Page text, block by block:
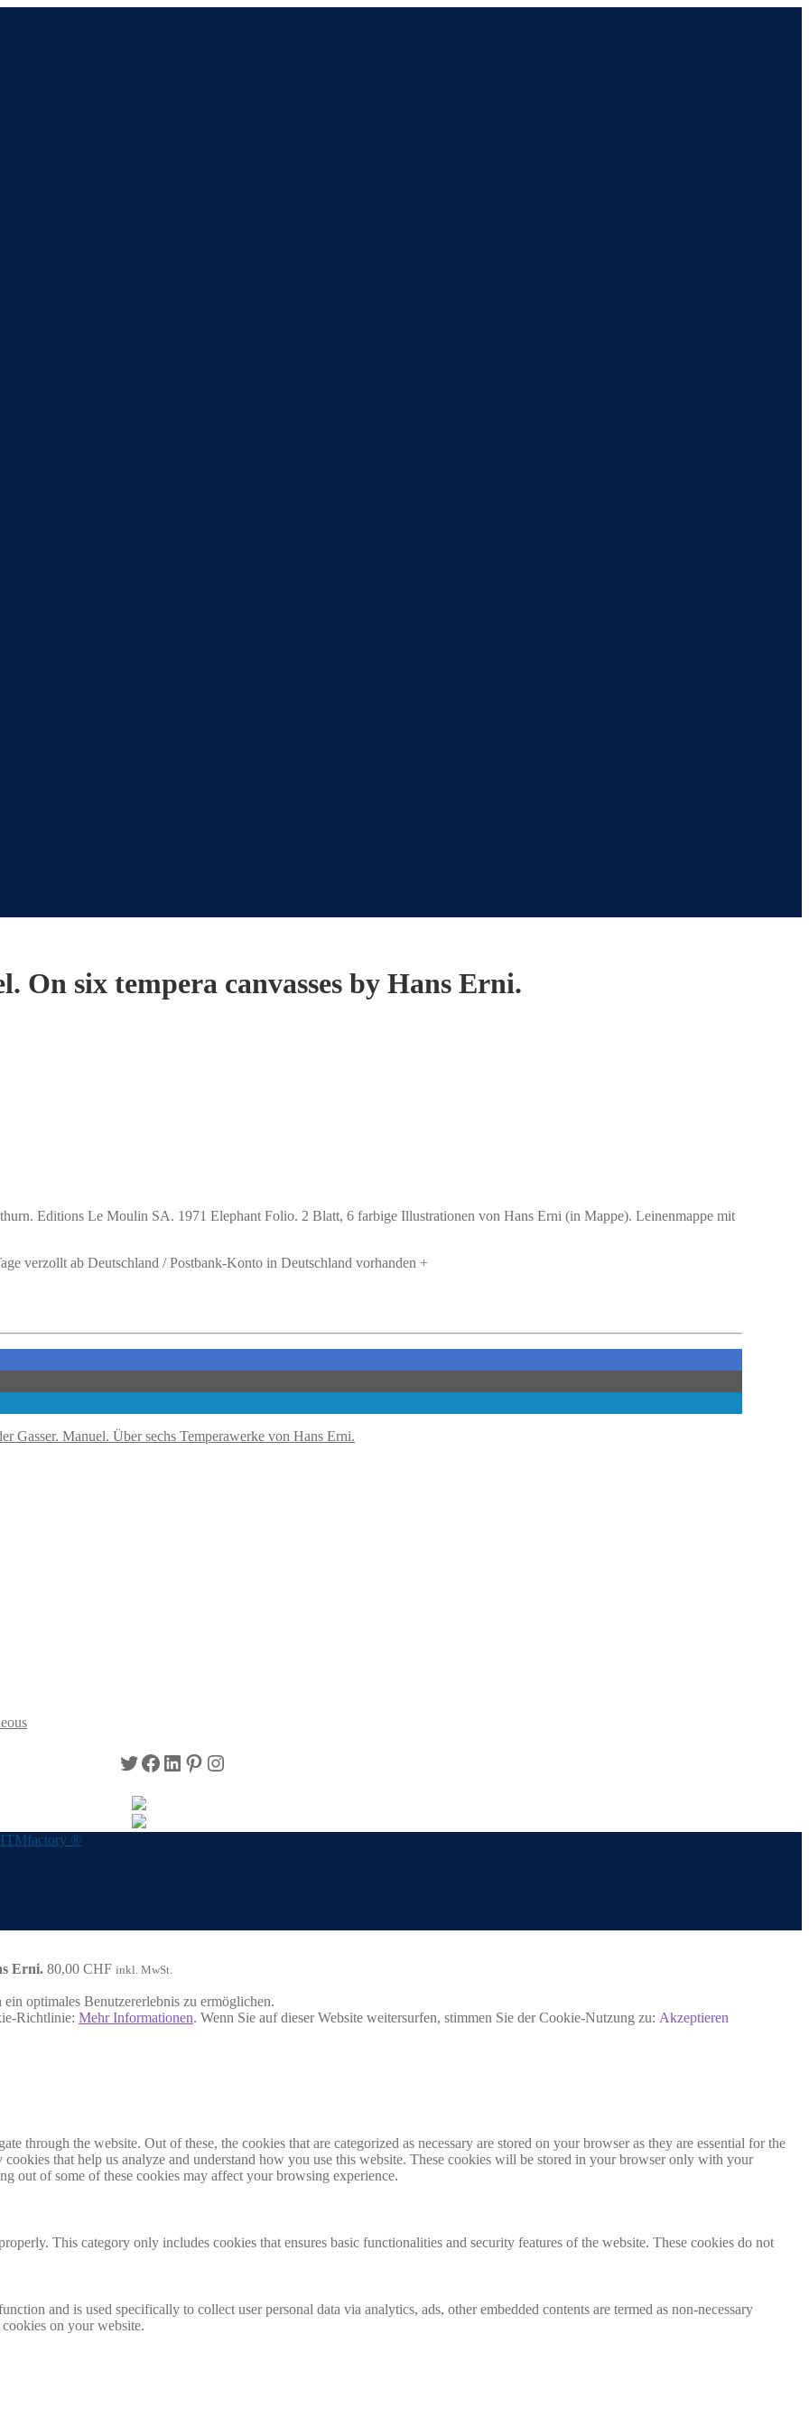
On six tempera canvasses by Hans Erni.
Editions Le Moulin SA. 1971 Elephant Folio. 2 Blatt, 6 farbige Illustrationen von Hans Erni (in Mappe). Leinenmappe mit
verzollt ab Deutschland / Postbank-Konto in Deutschland vorhanden +
Gasser. Manuel. Über sechs Temperawerke von Hans Erni.
Twitter
Facebook
LinkedIn
Pinterest
Instagram
®
Erni. 80,00 CHF inkl. MwSt.
optimales Benutzererlebnis zu ermöglichen.
Richtlinie: Mehr Informationen. Wenn Sie auf dieser Website weitersurfen, stimmen Sie der Cookie-Nutzung zu: Akzeptieren
through the website. Out of these, the cookies that are categorized as necessary are stored on your browser as they are essential for the
that help us analyze and understand how you use this website. These cookies will be stored in your browser only with your
out of some of these cookies may affect your browsing experience.
This category only includes cookies that ensures basic functionalities and security features of the website. These cookies do not
and is used specifically to collect user personal data via analytics, ads, other embedded contents are termed as non-necessary
on your website.